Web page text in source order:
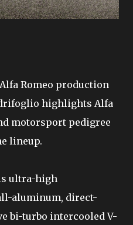
Romeo production
highlights Alfa
motorsport pedigree
lineup.
ultra-high
aluminum, direct-
bi-turbo intercooled V-